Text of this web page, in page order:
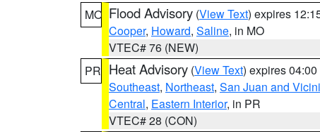
MO Flood Advisory (View Text) expires
Cooper, Howard, Saline, in MO
VTEC# 76 (NEW)
PR Heat Advisory (View Text) expires
Southeast, Northeast, San Juan and
Central, Eastern Interior, in PR
VTEC# 28 (CON)